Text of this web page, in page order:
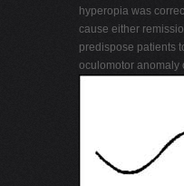
hyperopia was
cause either
predispose patients
oculomotor anomaly